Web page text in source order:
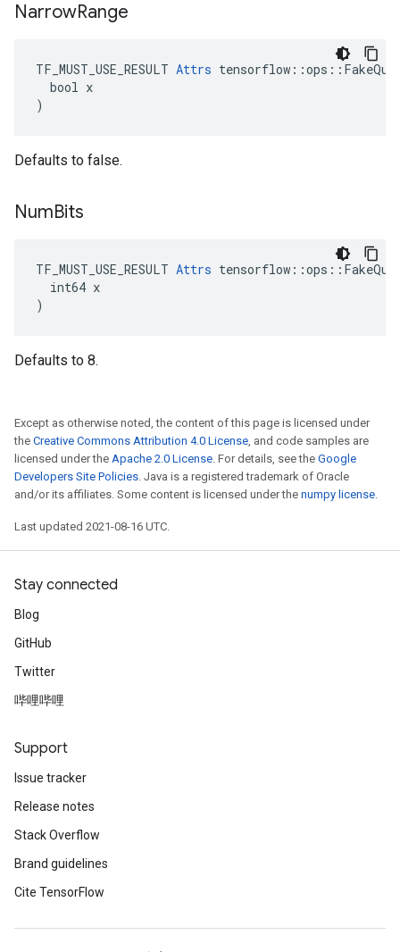
NarrowRange
TF_MUST_USE_RESULT Attrs
  bool x
)
Defaults to false.
NumBits
TF_MUST_USE_RESULT Attrs
  int64 x
)
Defaults to 8.
Except as otherwise noted, the content of this page is licensed under
the Creative Commons Attribution 4.0 License, and code samples are
licensed under the Apache 2.0 License. For details, see the Google
Developers Site Policies. Java is a registered trademark of Oracle
and/or its affiliates. Some content is licensed under the numpy license.
Last updated 2021-08-16 UTC.
Stay connected
Blog
GitHub
Twitter
哔哩哔哩
Support
Issue tracker
Release notes
Stack Overflow
Brand guidelines
Cite TensorFlow